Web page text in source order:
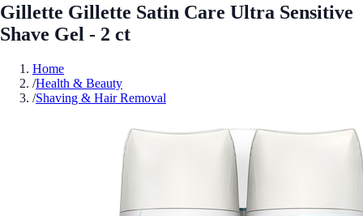
Gillette Gillette Satin Care Ultra Sensitive
Shave Gel - 2 ct
Home
/Health & Beauty
/Shaving & Hair Removal